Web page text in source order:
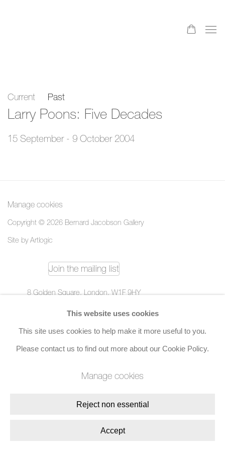
Current Past
Larry Poons: Five Decades
15 September - 9 October 2004
Manage cookies
Copyright © 2026 Bernard Jacobson Gallery
Site by Artlogic
Join the mailing list
8 Golden Square, London, W1F 9HY
+44 (0)20 7734 3431 | mail@jacobsongallery.com
This website uses cookies
This site uses cookies to help make it more useful to you.
Please contact us to find out more about our Cookie Policy.
Manage cookies
Reject non essential
Accept